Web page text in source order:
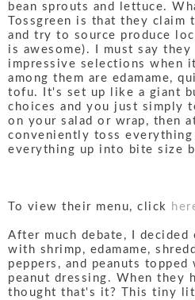
bean sprouts and lettuce.
Tossgreen is that they claim
and try to source produce
is awesome). I must say
impressive selections when
among them are edamame,
tofu. It's set up like a giant
choices and you just simply
on your salad or wrap, then
conveniently toss everything
everything up into bite size
To view their menu, click
After much debate, I decided
with shrimp, edamame,
peppers, and peanuts
peanut dressing. When they
thought that's it? This tiny